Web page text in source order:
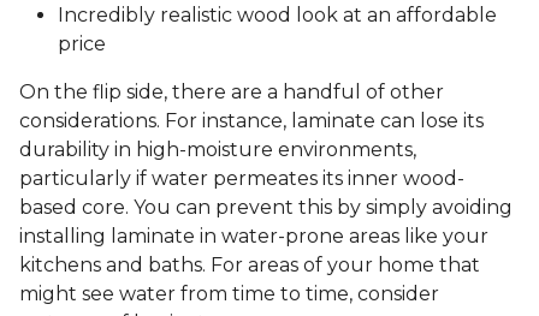
Incredibly realistic wood look at an affordable
price
On the flip side, there are a handful of other
considerations. For instance, laminate can lose its
durability in high-moisture environments,
particularly if water permeates its inner wood-
based core. You can prevent this by simply avoiding
installing laminate in water-prone areas like your
kitchens and baths. For areas of your home that
might see water from time to time, consider